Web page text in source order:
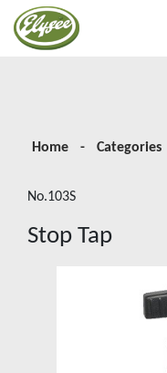
About us
Green Elysée
Home Categories
No.103S
Stop Tap